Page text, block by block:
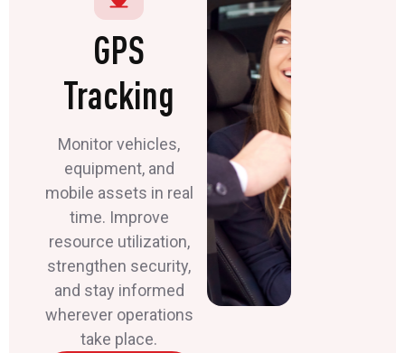
GPS
Tracking
Monitor vehicles,
equipment, and
mobile assets in real
time. Improve
resource utilization,
strengthen security,
and stay informed
wherever operations
take place.